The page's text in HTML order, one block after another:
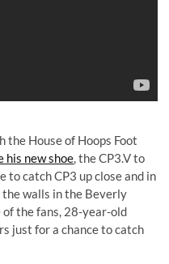
the House of Hoops Foot
his new shoe, the CP3.V to
to catch CP3 up close and in
the walls in the Beverly
of the fans, 28-year-old
just for a chance to catch